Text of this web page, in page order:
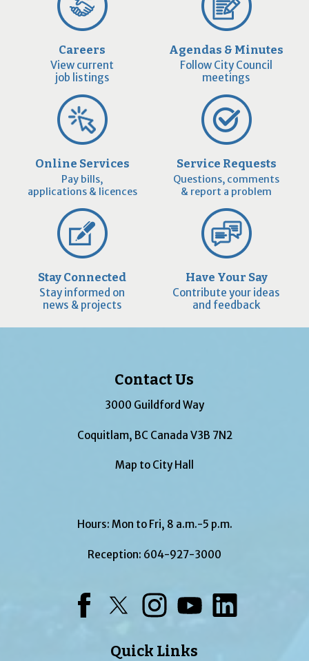
Careers
View current
job listings
Agendas & Minutes
Follow City Council
meetings
Online Services
Pay bills,
applications & licences
Service Requests
Questions, comments
& report a problem
Stay Connected
Stay informed on
news & projects
Have Your Say
Contribute your ideas
and feedback
Contact Us
3000 Guildford Way
Coquitlam, BC Canada V3B 7N2
Map to City Hall
Hours: Mon to Fri, 8 a.m.-5 p.m.
Reception: 604-927-3000
Quick Links